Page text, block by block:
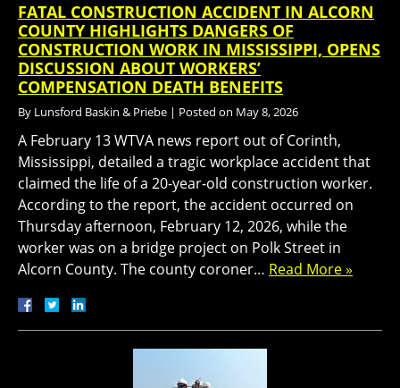
FATAL CONSTRUCTION ACCIDENT IN ALCORN
COUNTY HIGHLIGHTS DANGERS OF
CONSTRUCTION WORK IN MISSISSIPPI, OPENS
DISCUSSION ABOUT WORKERS’
COMPENSATION DEATH BENEFITS
By Lunsford Baskin & Priebe | Posted on May 8, 2026
A February 13 WTVA news report out of Corinth,
Mississippi, detailed a tragic workplace accident that
claimed the life of a 20-year-old construction worker.
According to the report, the accident occurred on
Thursday afternoon, February 12, 2026, while the
worker was on a bridge project on Polk Street in
Alcorn County. The county coroner… Read More »